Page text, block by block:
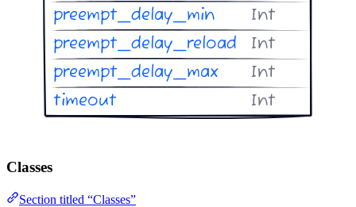
Classes
Section titled “Classes”